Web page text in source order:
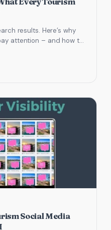
results. Here’s why
attention – and how to
Social Media